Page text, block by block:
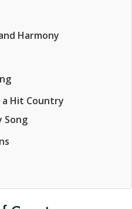
Harmony
Hit Country
Song